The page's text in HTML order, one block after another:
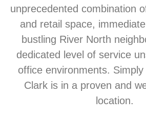
unprecedented combination
and retail space,
bustling River North
dedicated level of service
office environments.
Clark is in a proven and
location.